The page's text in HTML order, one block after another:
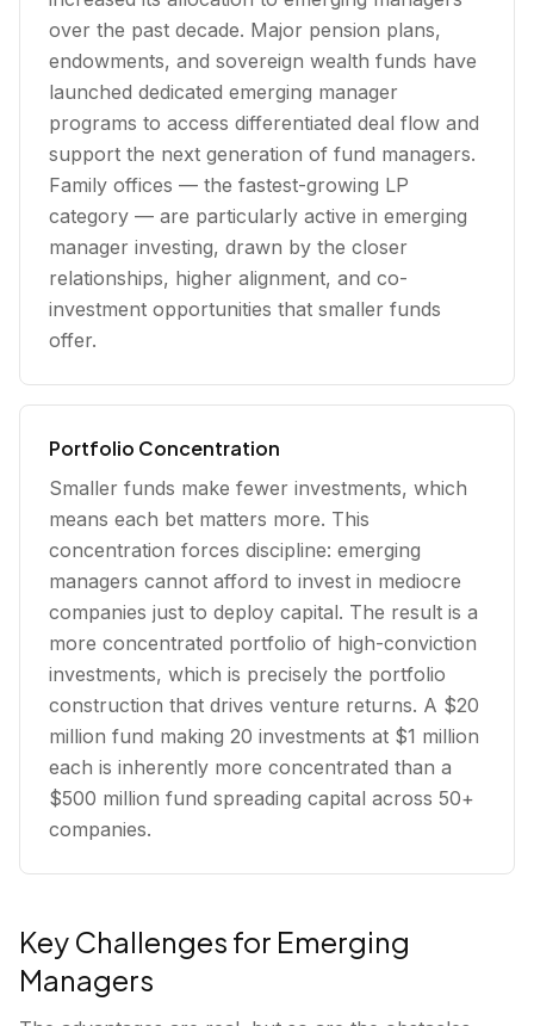
over the past decade. Major pension plans,
endowments, and sovereign wealth funds have
launched dedicated emerging manager
programs to access differentiated deal flow and
support the next generation of fund managers.
Family offices — the fastest-growing LP
category — are particularly active in emerging
manager investing, drawn by the closer
relationships, higher alignment, and co-
investment opportunities that smaller funds
offer.
Portfolio Concentration
Smaller funds make fewer investments, which
means each bet matters more. This
concentration forces discipline: emerging
managers cannot afford to invest in mediocre
companies just to deploy capital. The result is a
more concentrated portfolio of high-conviction
investments, which is precisely the portfolio
construction that drives venture returns. A $20
million fund making 20 investments at $1 million
each is inherently more concentrated than a
$500 million fund spreading capital across 50+
companies.
Key Challenges for Emerging
Managers